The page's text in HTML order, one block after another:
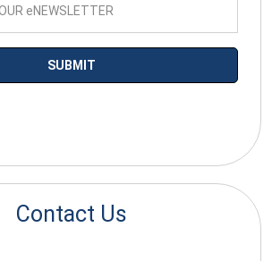
Contact Us